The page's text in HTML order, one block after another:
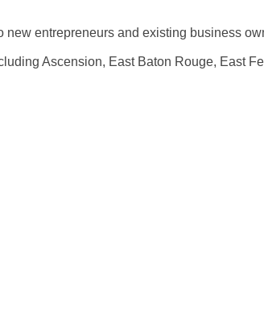
entrepreneurs and existing business
Ascension, East Baton Rouge, East